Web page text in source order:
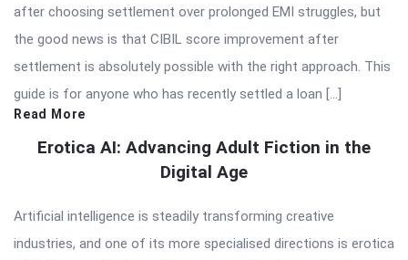
after choosing settlement over prolonged EMI struggles, but
the good news is that CIBIL score improvement after
settlement is absolutely possible with the right approach. This
guide is for anyone who has recently settled a loan […]
Read More
Erotica AI: Advancing Adult Fiction in the
Digital Age
Artificial intelligence is steadily transforming creative
industries, and one of its more specialised directions is erotica